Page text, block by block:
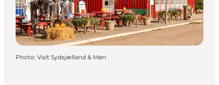
Photo: Visit Sydsjælland & Møn